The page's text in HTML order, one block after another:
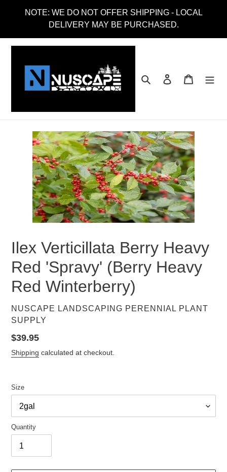
NOTE: WE DO NOT OFFER SHIPPING - LOCAL
DELIVERY MAY BE PURCHASED.
Search Log in Cart
Ilex Verticillata Berry Heavy
Red 'Spravy' (Berry Heavy
Red Winterberry)
VENDOR
NUSCAPE LANDSCAPING PERENNIAL PLANT
SUPPLY
Regular
price
$39.95
Shipping calculated at checkout.
Size
Quantity